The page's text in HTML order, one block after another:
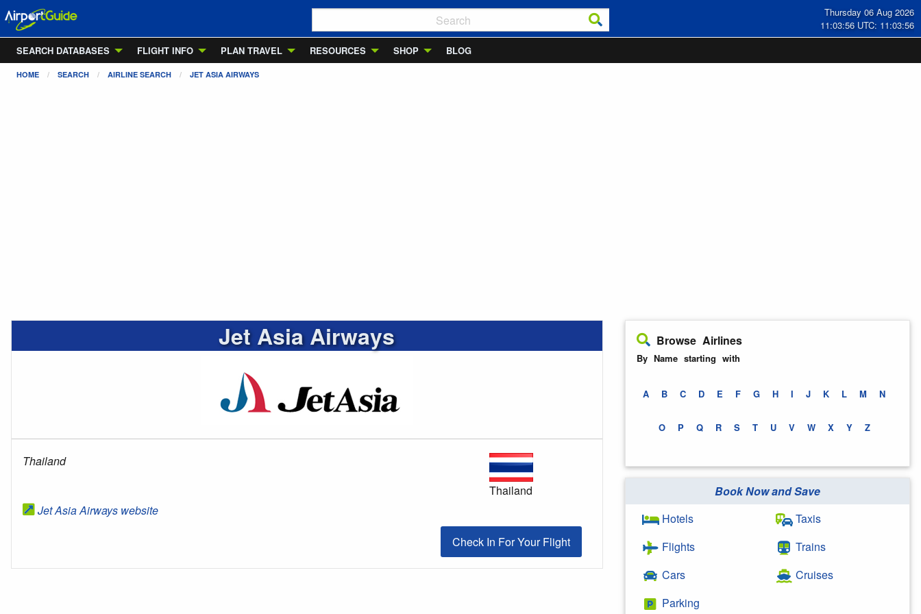
Thursday 06 Aug 2026
11:03:57 UTC: 11:03:57
SEARCH DATABASES
FLIGHT INFO PLAN TRAVEL RESOURCES SHOP BLOG
HOME SEARCH AIRLINE SEARCH JET ASIA AIRWAYS
Jet Asia Airways
Thailand
Jet Asia Airways website
Thailand
Check In For Your Flight
Check In For Your Flight
Browse Airlines
By Name starting with
A B C D E F G H I J K L M N
O P Q R S T U V W X Y Z
Book Now and Save
Hotels
Flights
Cars
Parking
Taxis
Trains
Cruises